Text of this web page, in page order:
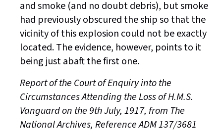
and smoke (and no doubt debris), but smoke
had previously obscured the ship so that the
vicinity of this explosion could not be exactly
located. The evidence, however, points to it
being just abaft the first one.
Report of the Court of Enquiry into the
Circumstances Attending the Loss of H.M.S.
Vanguard on the 9th July, 1917, from The
National Archives, Reference ADM 137/3681